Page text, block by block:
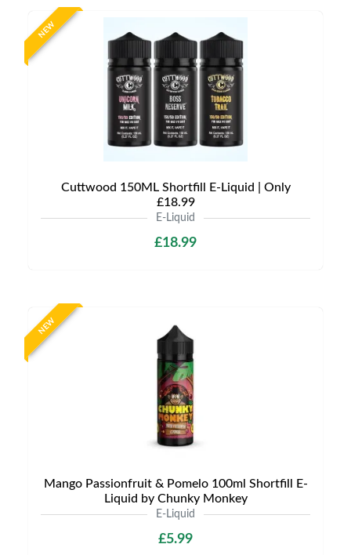
NEW
Cuttwood 150ML Shortfill E-Liquid | Only
£18.99
E-Liquid
£18.99
NEW
Mango Passionfruit & Pomelo 100ml Shortfill E-
Liquid by Chunky Monkey
E-Liquid
£5.99